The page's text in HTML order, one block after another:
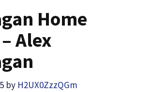
Home
Alex
by H2UX0ZzzQGm